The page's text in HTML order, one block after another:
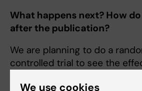
What happens next? How
after the publication?
We are planning to do a
controlled trial to see the
We use cookies